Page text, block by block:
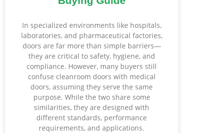
In specialized environments like hospitals,
laboratories, and pharmaceutical factories,
doors are far more than simple barriers—
they are critical to safety, hygiene, and
compliance. However, many buyers still
confuse cleanroom doors with medical
doors, assuming they serve the same
purpose. While the two share some
similarities, they are designed with
different standards, performance
requirements, and applications.